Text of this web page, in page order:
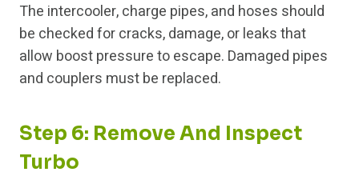
The intercooler, charge pipes, and hoses should
be checked for cracks, damage, or leaks that
allow boost pressure to escape. Damaged pipes
and couplers must be replaced.
Step 6: Remove And Inspect
Turbo